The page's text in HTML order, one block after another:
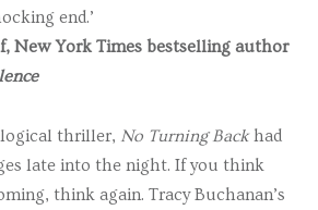
end.’
New York Times bestselling author
thriller, No Turning Backhad
late into the night. If you think
think again. Tracy Buchanan’s